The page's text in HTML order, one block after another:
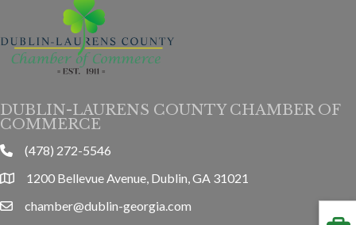
DUBLIN-LAURENS COUNTY CHAMBER OF
COMMERCE
phone(478) 272-5546
location1200 Bellevue Avenue, Dublin, GA 31021
emailchamber@dublin-georgia.com